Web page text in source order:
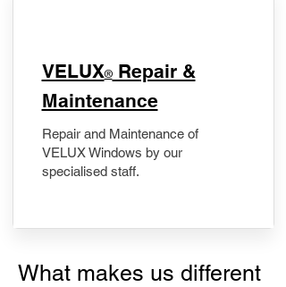
​VELUX®Repair &
Maintenance
Repair and Maintenance of
VELUX Windows by our
specialised staff.
What makes us different